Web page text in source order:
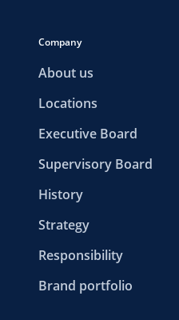
Company
About us
Locations
Executive Board
Supervisory Board
History
Strategy
Responsibility
Brand portfolio